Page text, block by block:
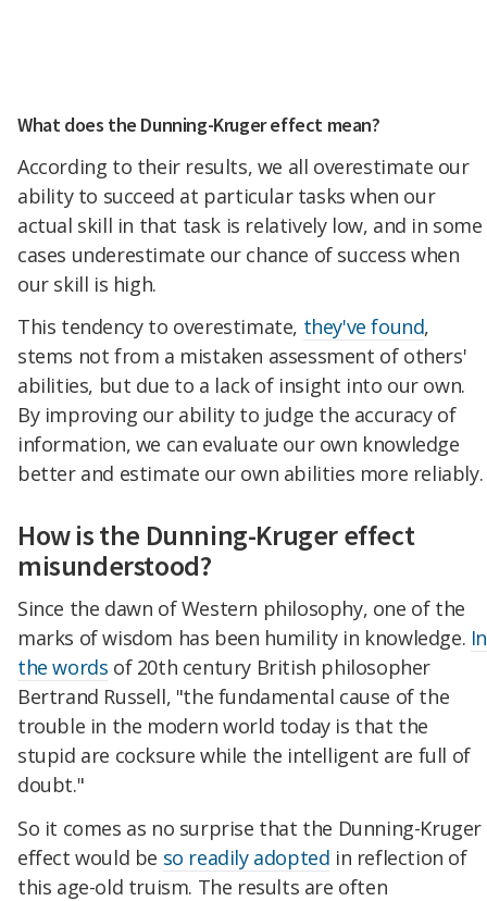
What does the Dunning-Kruger effect mean?
According to their results, we all overestimate our
ability to succeed at particular tasks when our
actual skill in that task is relatively low, and in some
cases underestimate our chance of success when
our skill is high.
This tendency to overestimate, they've found,
stems not from a mistaken assessment of others'
abilities, but due to a lack of insight into our own.
By improving our ability to judge the accuracy of
information, we can evaluate our own knowledge
better and estimate our own abilities more reliably.
How is the Dunning-Kruger effect
misunderstood?
Since the dawn of Western philosophy, one of the
marks of wisdom has been humility in knowledge. In
the words of 20th century British philosopher
Bertrand Russell, "the fundamental cause of the
trouble in the modern world today is that the
stupid are cocksure while the intelligent are full of
doubt."
So it comes as no surprise that the Dunning-Kruger
effect would be so readily adopted in reflection of
this age-old truism. The results are often